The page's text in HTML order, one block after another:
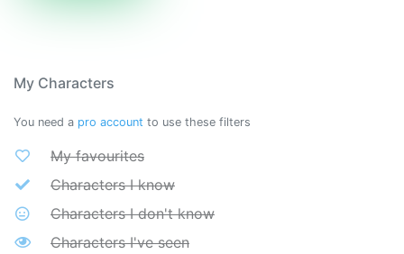
My Characters
You need a pro account to use these filters
My favourites
Characters I know
Characters I don't know
Characters I've seen